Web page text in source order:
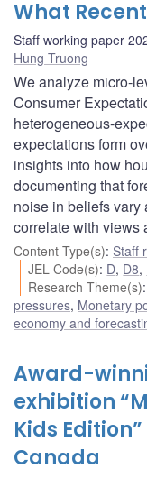
What
Staff working paper
Hung Truong
We analyze micro-
Consumer
heterogeneous-
expectations form
insights into how
documenting that
noise in beliefs vary
correlate with views
Content Type(s): Staff
JEL Code(s): D, D8,
Research Theme(s):
pressures, Monetary
economy and
Award-
exhibition
Kids
Canada